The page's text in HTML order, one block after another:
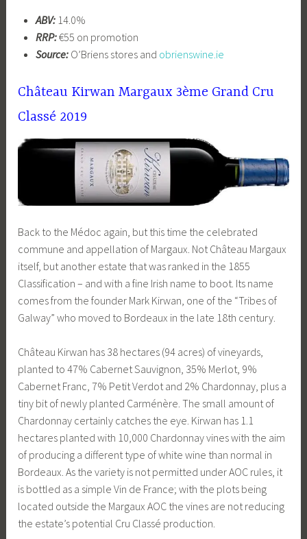
ABV:14.0%
RRP:€55 on promotion
Source:O’Briens stores and obrienswine.ie
Château Kirwan Margaux 3ème Grand Cru
Classé 2019
Back to the Médoc again, but this time the celebrated
commune and appellation of Margaux. Not Château Margaux
itself, but another estate that was ranked in the 1855
Classification – and with a fine Irish name to boot. Its name
comes from the founder Mark Kirwan, one of the “Tribes of
Galway” who moved to Bordeaux in the late 18th century.
Château Kirwan has 38 hectares (94 acres) of vineyards,
planted to 47% Cabernet Sauvignon, 35% Merlot, 9%
Cabernet Franc, 7% Petit Verdot and 2% Chardonnay, plus a
tiny bit of newly planted Carménère. The small amount of
Chardonnay certainly catches the eye. Kirwan has 1.1
hectares planted with 10,000 Chardonnay vines with the aim
of producing a different type of white wine than normal in
Bordeaux. As the variety is not permitted under AOC rules, it
is bottled as a simple Vin de France; with the plots being
located outside the Margaux AOC the vines are not reducing
the estate’s potential Cru Classé production.